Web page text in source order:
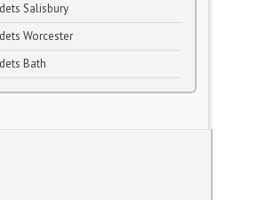
Salisbury
Worcester
Bath